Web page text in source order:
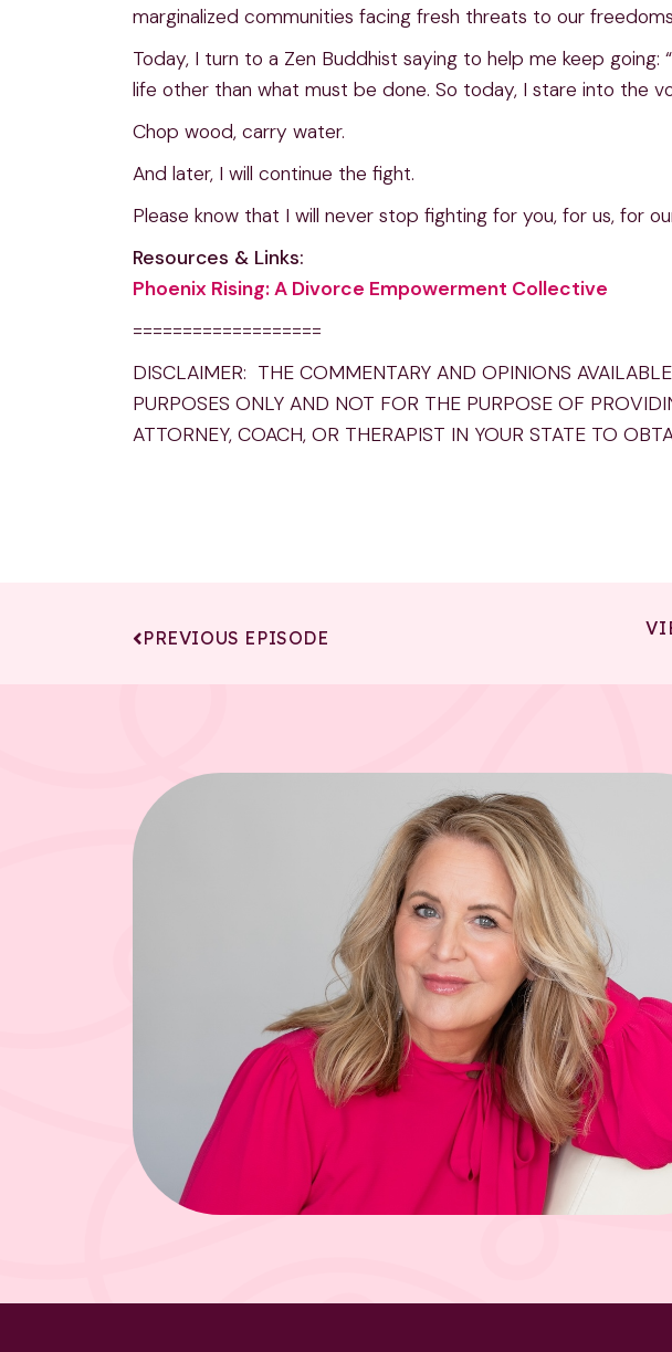
marginalized communities facing fresh threats to our
Today, I turn to a Zen Buddhist saying to help me keep
life other than what must be done. So today, I stare into the
Chop wood, carry water.
And later, I will continue the fight.
Please know that I will never stop fighting for you, for us, for
Resources & Links:
Phoenix Rising: A Divorce Empowerment Collective
===================
DISCLAIMER: THE COMMENTARY AND OPINIONS
PURPOSES ONLY AND NOT FOR THE PURPOSE OF
ATTORNEY, COACH, OR THERAPIST IN YOUR STATE TO
PREVIOUS EPISODE